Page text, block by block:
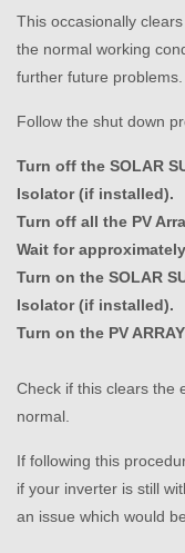
This occasionally
the normal working
further future problems.
Follow the shut down
Turn off the SOLAR
Isolator (if installed).
Turn off all the PV
Wait for
Turn on the SOLAR
Isolator (if installed).
Turn on the PV
Check if this clears the
normal.
If following this
if your inverter is still
an issue which would